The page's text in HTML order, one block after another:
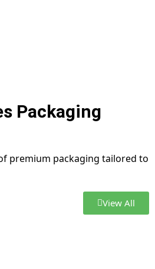
Packaging
premium packaging tailored to
View All